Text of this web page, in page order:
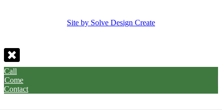
Site by Solve Design Create
Call
Come
Contact